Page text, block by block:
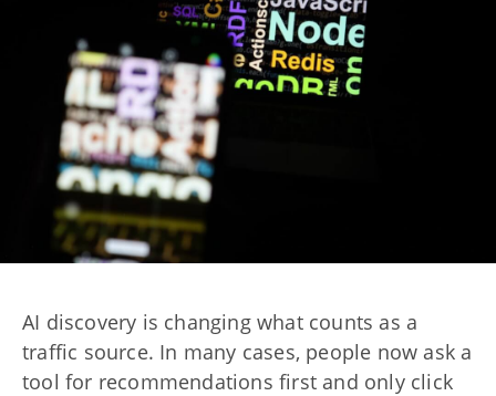
AI discovery is changing what counts as a
traffic source. In many cases, people now ask a
tool for recommendations first and only click